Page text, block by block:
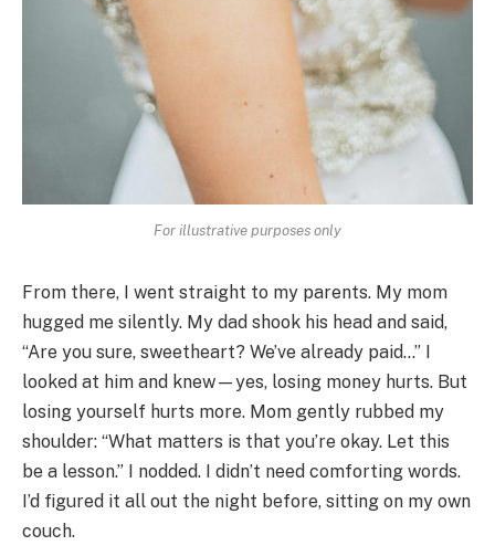
For illustrative purposes only
From there, I went straight to my parents. My mom
hugged me silently. My dad shook his head and said,
“Are you sure, sweetheart? We’ve already paid…” I
looked at him and knew—yes, losing money hurts. But
losing yourself hurts more. Mom gently rubbed my
shoulder: “What matters is that you’re okay. Let this
be a lesson.” I nodded. I didn’t need comforting words.
I’d figured it all out the night before, sitting on my own
couch.